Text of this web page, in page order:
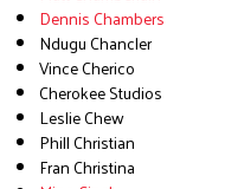
Dennis Chambers
Ndugu Chancler
Vince Cherico
Cherokee Studios
Leslie Chew
Phill Christian
Fran Christina